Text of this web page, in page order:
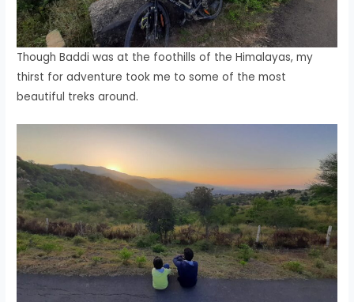
Though Baddi was at the foothills of the Himalayas, my
thirst for adventure took me to some of the most
beautiful treks around.